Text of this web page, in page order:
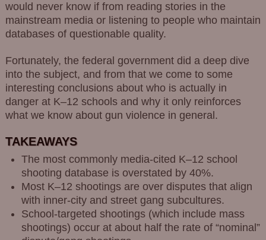
would never know if from reading stories in the
mainstream media or listening to people who maintain
databases of questionable quality.
Fortunately, the federal government did a deep dive
into the subject, and from that we come to some
interesting conclusions about who is actually in
danger at K–12 schools and why it only reinforces
what we know about gun violence in general.
TAKEAWAYS
The most commonly media-cited K–12 school
shooting database is overstated by 40%.
Most K–12 shootings are over disputes that align
with inner-city and street gang subcultures.
School-targeted shootings (which include mass
shootings) occur at about half the rate of “nominal”